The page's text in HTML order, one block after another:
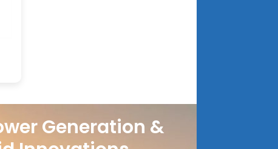
Generation &